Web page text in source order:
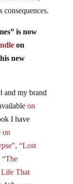
is now
on
new
and my brand
on
I have
on
, “Lost
“The
That